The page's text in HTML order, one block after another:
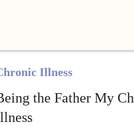
Illness
the Father My